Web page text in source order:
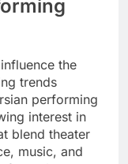
the
trends
performing
interest in
blend theater
music, and